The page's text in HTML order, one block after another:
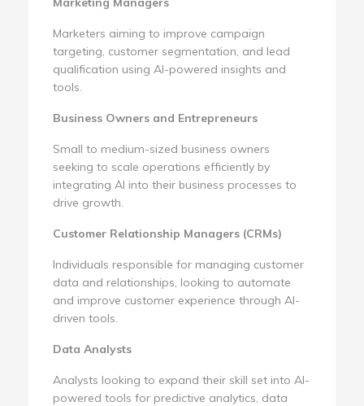
Marketers aiming to improve campaign
targeting, customer segmentation, and lead
qualification using AI-powered insights and
tools.
Business Owners and Entrepreneurs
Small to medium-sized business owners
seeking to scale operations efficiently by
integrating AI into their business processes to
drive growth.
Customer Relationship Managers (CRMs)
Individuals responsible for managing customer
data and relationships, looking to automate
and improve customer experience through AI-
driven tools.
Data Analysts
Analysts looking to expand their skill set into AI-
powered tools for predictive analytics, data